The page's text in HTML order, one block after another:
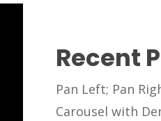
Recent
Pan Left; Pan
Carousel with